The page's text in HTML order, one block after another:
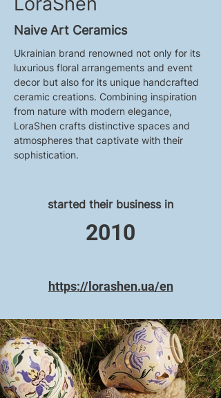
Naive Art Ceramics
Ukrainian brand renowned not only for its
luxurious floral arrangements and event
decor but also for its unique handcrafted
ceramic creations. Combining inspiration
from nature with modern elegance,
LoraShen crafts distinctive spaces and
atmospheres that captivate with their
sophistication.
started their business in
2010
https://lorashen.ua/en